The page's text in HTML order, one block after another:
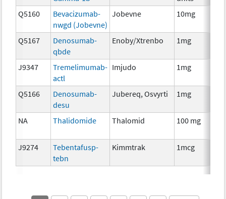
Q5160
Bevacizumab-
nwgd (Jobevne)
Jobevne 10mg
Q5167
Denosumab-
qbde
Enoby/Xtrenbo 1mg
J9347
Tremelimumab-
actl
Imjudo 1mg
Q5166
Denosumab-
desu
Jubereq, Osvyrti 1mg
NA Thalidomide Thalomid 100 mg
J9274
Tebentafusp-
tebn
Kimmtrak 1mcg